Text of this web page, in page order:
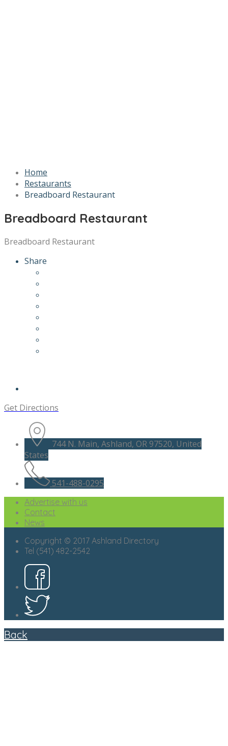
Home
Restaurants
Breadboard Restaurant
Breadboard Restaurant
Breadboard Restaurant
Share
Get Directions
744 N. Main, Ashland, OR 97520, United
States
541-488-0295
Advertise with us
Contact
News
Copyright © 2017 Ashland Directory
Tel (541) 482-2542
Back